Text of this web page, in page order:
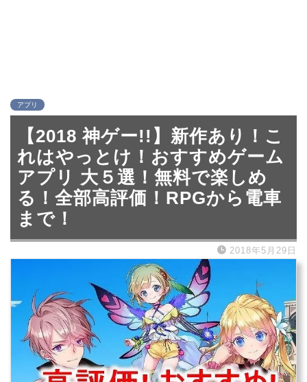
アプリ
【2018 神ゲー!!】新作あり！こ
れはやっとけ！おすすめゲーム
アプリ 大５選！無料で楽しめ
る！全部高評価！RPGから電車
まで！
2018年5月29日